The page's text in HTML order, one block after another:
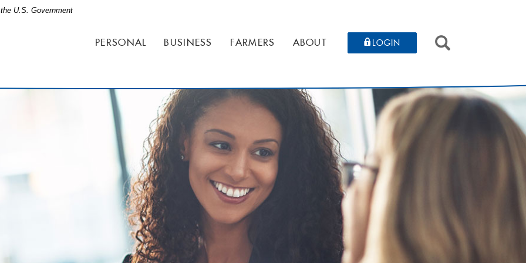
U.S. Government
PERSONAL BUSINESS FARMERS ABOUT LOGIN